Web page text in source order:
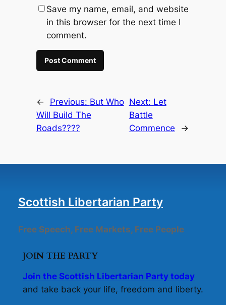
Save my name, email, and website
in this browser for the next time I
comment.
← Previous: But Who
Will Build The
Roads????
Next: Let
Battle
Commence
→
Scottish Libertarian Party
Free Speech, Free Markets, Free People
JOIN THE PARTY
Join the Scottish Libertarian Party today
and take back your life, freedom and liberty.